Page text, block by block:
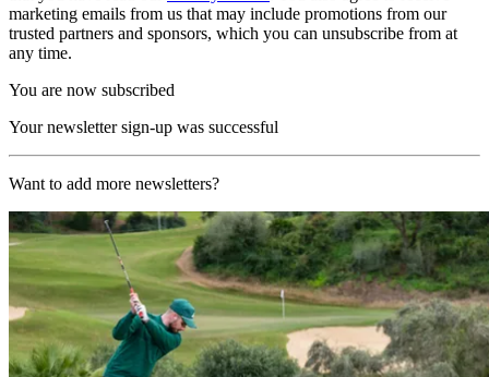
marketing emails from us that may include promotions from our
trusted partners and sponsors, which you can unsubscribe from at
any time.
You are now subscribed
Your newsletter sign-up was successful
Want to add more newsletters?